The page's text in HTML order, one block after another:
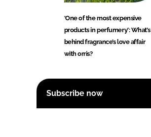
‘One of the most expensive
products in perfumery’: What’s
behind fragrance’s love affair
with orris?
Subscribe now